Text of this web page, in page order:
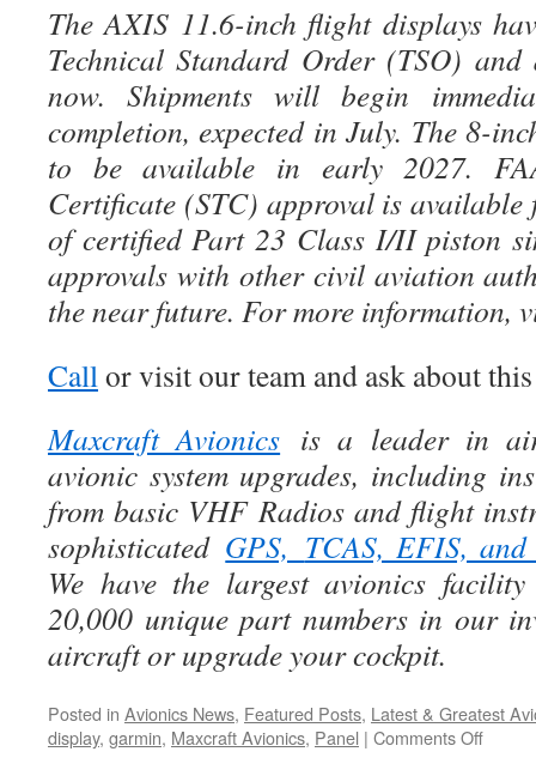
The AXIS 11.6-inch flight displays
Technical Standard Order (TSO)
now. Shipments will begin
completion, expected in July. The 8-
to be available in early 2027.
Certificate (STC) approval is available
of certified Part 23 Class I/II piston
approvals with other civil aviation
the near future. For more information,
Callor visit our team and ask about
Maxcraft Avionics is a leader in
avionic system upgrades, including
from basic VHF Radios and flight
sophisticated GPS, TCAS, EFIS,
We have the largest avionics
20,000 unique part numbers in our
aircraft or upgrade your cockpit.
Posted in Avionics News, Featured Posts, Latest & Greatest
display, garmin, Maxcraft Avionics, Panel | Comments Offon